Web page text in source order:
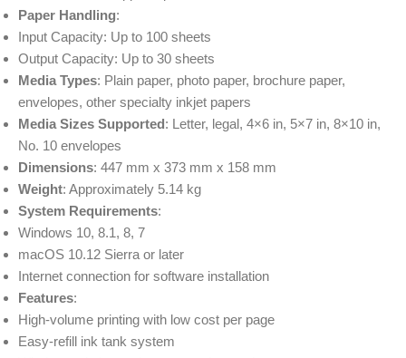
Paper Handling:
Input Capacity: Up to 100 sheets
Output Capacity: Up to 30 sheets
Media Types: Plain paper, photo paper, brochure paper,
envelopes, other specialty inkjet papers
Media Sizes Supported: Letter, legal, 4×6 in, 5×7 in, 8×10 in,
No. 10 envelopes
Dimensions: 447 mm x 373 mm x 158 mm
Weight: Approximately 5.14 kg
System Requirements:
Windows 10, 8.1, 8, 7
macOS 10.12 Sierra or later
Internet connection for software installation
Features:
High-volume printing with low cost per page
Easy-refill ink tank system